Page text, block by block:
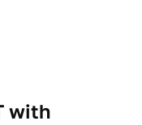
with